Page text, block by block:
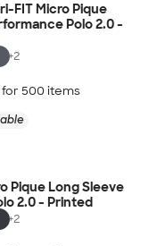
FIT Micro Pique
Polo 2.0 -
+2
500 items
Pique Long Sleeve
2.0 - Printed
+2